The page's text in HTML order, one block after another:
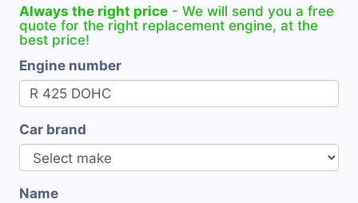
Always the right price - We will send you a free
quote for the right replacement engine, at the
best price!
Engine number
Car brand
Name